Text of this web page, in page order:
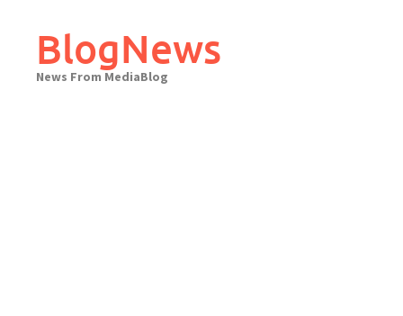
contentBlogNews
News From MediaBlog